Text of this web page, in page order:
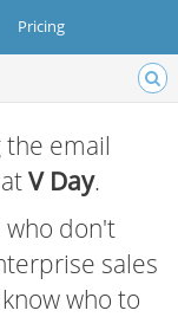
Pricing
email
V Day.
who don't
sales
who to